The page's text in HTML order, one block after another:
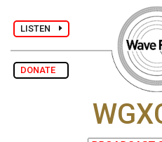
LISTEN
DONATE